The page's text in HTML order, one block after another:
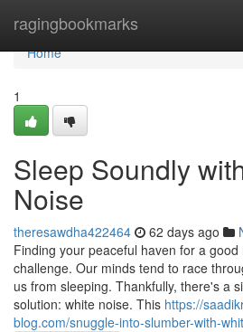
ragingbookmarks
Home
Home
1
Sleep Soundly
Noise
theresawdha422464 62 days ago
Finding your peaceful haven for a
challenge. Our minds tend to race
us from sleeping. Thankfully, there's a
solution: white noise. This https://
blog.com/snuggle-into-slumber-with-